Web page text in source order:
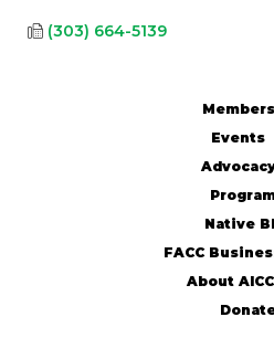
(303) 664-5139
Members
Events
Native
FACC
About